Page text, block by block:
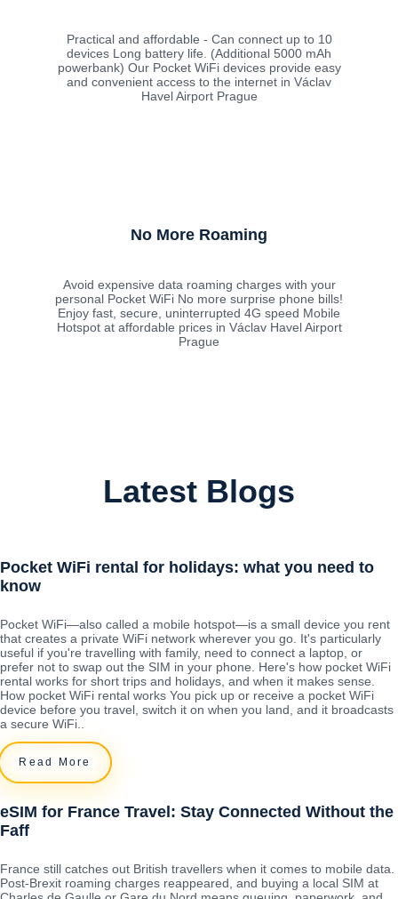
Practical and affordable - Can connect up to 10
devices Long battery life. (Additional 5000 mAh
powerbank) Our Pocket WiFi devices provide easy
and convenient access to the internet in Václav
Havel Airport Prague
No More Roaming
Avoid expensive data roaming charges with your
personal Pocket WiFi No more surprise phone bills!
Enjoy fast, secure, uninterrupted 4G speed Mobile
Hotspot at affordable prices in Václav Havel Airport
Prague
Latest Blogs
Pocket WiFi rental for holidays: what you need to
know
Pocket WiFi—also called a mobile hotspot—is a small device you rent
that creates a private WiFi network wherever you go. It's particularly
useful if you're travelling with family, need to connect a laptop, or
prefer not to swap out the SIM in your phone. Here's how pocket WiFi
rental works for short trips and holidays, and when it makes sense.
How pocket WiFi rental works You pick up or receive a pocket WiFi
device before you travel, switch it on when you land, and it broadcasts
a secure WiFi..
Read More
eSIM for France Travel: Stay Connected Without the
Faff
France still catches out British travellers when it comes to mobile data.
Post-Brexit roaming charges reappeared, and buying a local SIM at